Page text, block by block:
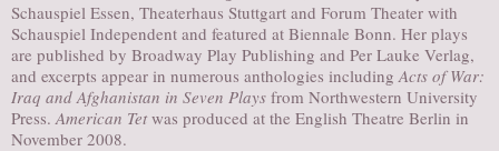
Schauspiel Essen, Theaterhaus Stuttgart and Forum Theater with
Schauspiel Independent and featured at Biennale Bonn. Her plays
are published by Broadway Play Publishing and Per Lauke Verlag,
and excerpts appear in numerous anthologies includingActs of War:
Iraq and Afghanistan in Seven Plays from Northwestern University
Press.American Tet was produced at the English Theatre Berlin in
November 2008.